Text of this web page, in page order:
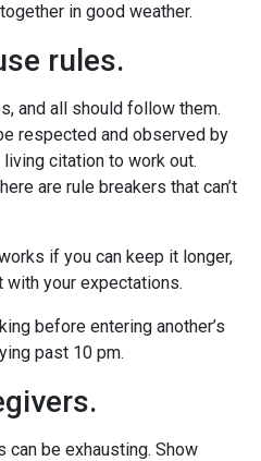
in good weather.
rules.
and all should follow them.
respected and observed by
citation to work out.
are rule breakers that can’t
if you can keep it longer,
your expectations.
before entering another’s
past 10 pm.
can be exhausting. Show